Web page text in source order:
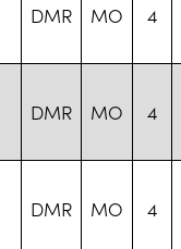
DMR MO 4
DMR MO 4
DMR MO 4